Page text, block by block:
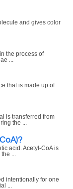
and gives color
the process of
...
that is made up of
is transferred from
the ...
acid. Acetyl-CoA is
...
intentionally for one
...